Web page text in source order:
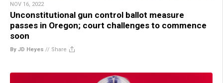
NOV 16, 2022
Unconstitutional gun control ballot measure
passes in Oregon; court challenges to commence
soon
By JD Heyes // Share